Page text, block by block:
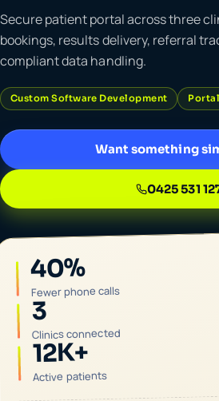
Secure patient portal across three
bookings, results delivery, referral
compliant data handling.
Custom Software Development
Want something
0425 531
40%
Fewer phone calls
3
Clinics connected
12K+
Active patients